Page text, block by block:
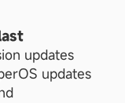
updates
updates